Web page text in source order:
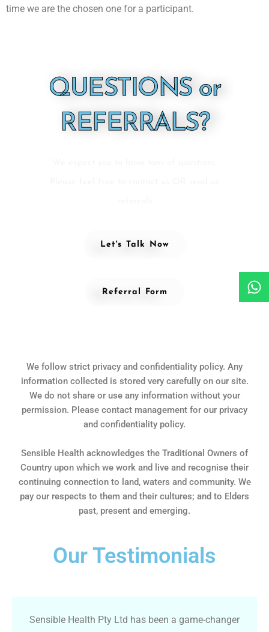
time we are the chosen one for a participant.
QUESTIONS or
REFERRALS?
Let's Talk Now
Referral Form
We follow strict privacy and confidentiality policy. Any
information collected is stored very carefully on our site.
We do not share or use any information without your
permission. Please contact management for our privacy
and confidentiality policy.
Sensible Health acknowledges the Traditional Owners of
Country upon which we work and live and recognise their
continuing connection to land, waters and community. We
pay our respects to them and their cultures; and to Elders
past, present and emerging.
Our Testimonials
Sensible Health Pty Ltd has been a game-changer